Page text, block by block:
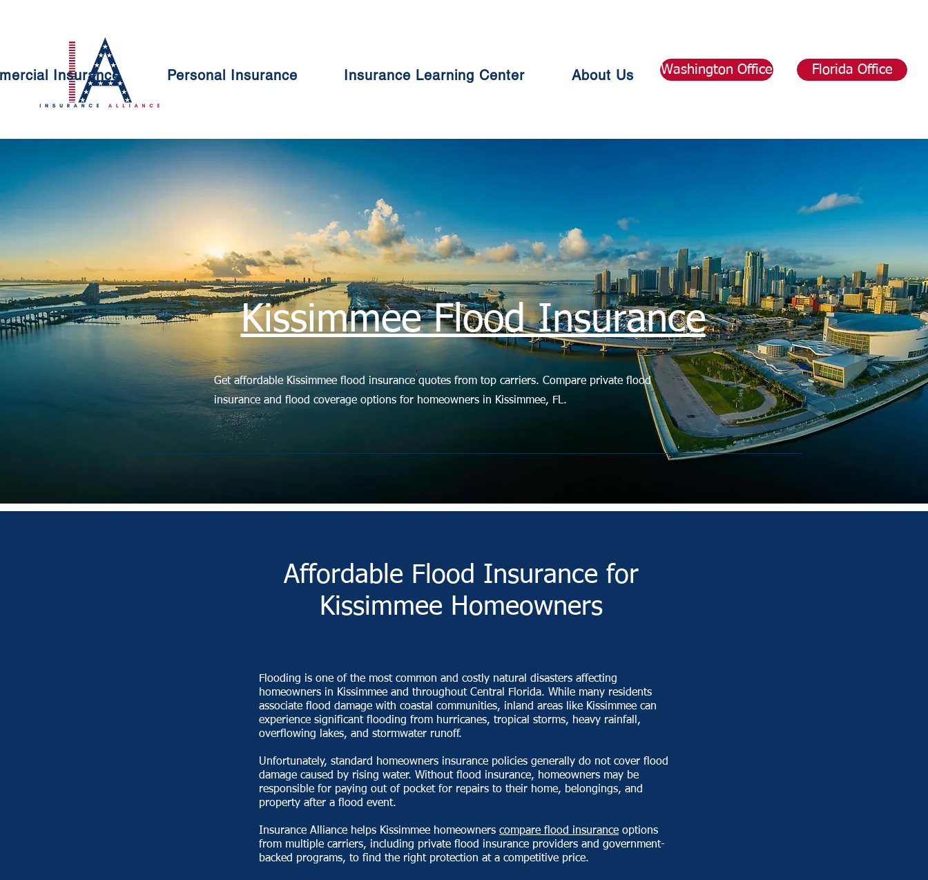
Insurance Personal Insurance Insurance Learning Center About Us Washington Office Florida Office
Kissimmee Flood Insurance
Get affordable Kissimmee flood insurance quotes from top carriers. Compare private flood
insurance and flood coverage options for homeowners in Kissimmee, FL.
Affordable Flood Insurance for
Kissimmee Homeowners
Flooding is one of the most common and costly natural disasters affecting
homeowners in Kissimmee and throughout Central Florida. While many residents
associate flood damage with coastal communities, inland areas like Kissimmee can
experience significant flooding from hurricanes, tropical storms, heavy rainfall,
overflowing lakes, and stormwater runoff.
Unfortunately, standard homeowners insurance policies generally do not cover flood
damage caused by rising water. Without flood insurance, homeowners may be
responsible for paying out of pocket for repairs to their home, belongings, and
property after a flood event.
Insurance Alliance helps Kissimmee homeowners compare flood insurance options
from multiple carriers, including private flood insurance providers and government-
backed programs, to find the right protection at a competitive price.